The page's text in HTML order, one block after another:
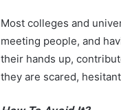
Most colleges and
meeting people, and
their hands up,
they are scared,